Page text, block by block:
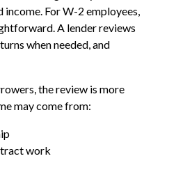
For W-2 employees,
A lender reviews
when needed, and
the review is more
may come from:
work